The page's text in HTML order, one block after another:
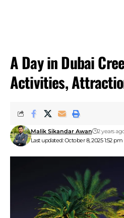
A Day in Dubai
Activities,
Last updated: October 8, 2025 1:52 pm
Malik Sikandar Awan 2 years